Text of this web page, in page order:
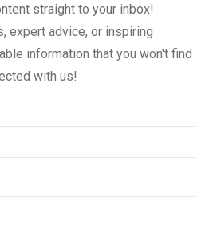
straight to your inbox!
expert advice, or inspiring
information that you won't find
with us!